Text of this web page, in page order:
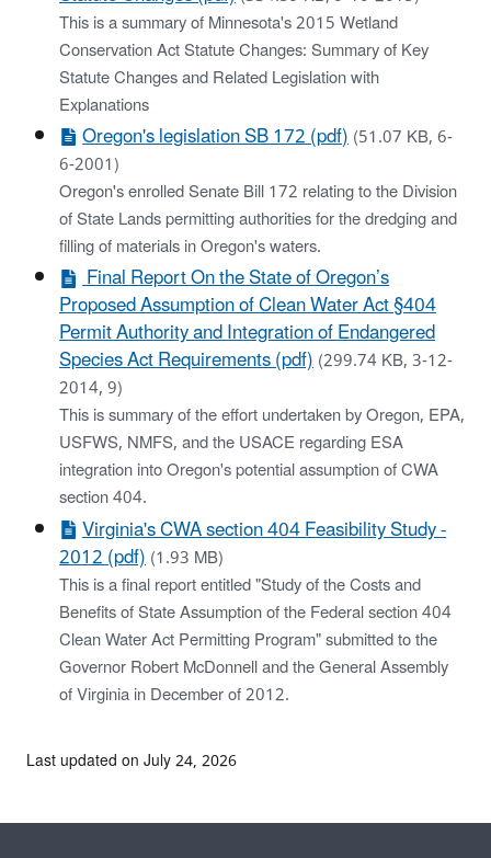
This is a summary of Minnesota's 2015 Wetland
Conservation Act Statute Changes: Summary of Key
Statute Changes and Related Legislation with
Explanations
Oregon's legislation SB 172 (pdf)(51.07 KB, 6-
6-2001)
Oregon's enrolled Senate Bill 172 relating to the Division
of State Lands permitting authorities for the dredging and
filling of materials in Oregon's waters.
Final Report On the State of Oregon’s
Proposed Assumption of Clean Water Act §404
Permit Authority and Integration of Endangered
Species Act Requirements (pdf)(299.74 KB, 3-12-
2014, 9)
This is summary of the effort undertaken by Oregon, EPA,
USFWS, NMFS, and the USACE regarding ESA
integration into Oregon's potential assumption of CWA
section 404.
Virginia's CWA section 404 Feasibility Study -
2012 (pdf)(1.93 MB)
This is a final report entitled "Study of the Costs and
Benefits of State Assumption of the Federal section 404
Clean Water Act Permitting Program" submitted to the
Governor Robert McDonnell and the General Assembly
of Virginia in December of 2012.
Last updated on July 24, 2026